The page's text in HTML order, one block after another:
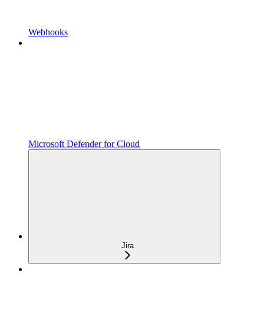
Webhooks
Microsoft Defender for Cloud
Jira